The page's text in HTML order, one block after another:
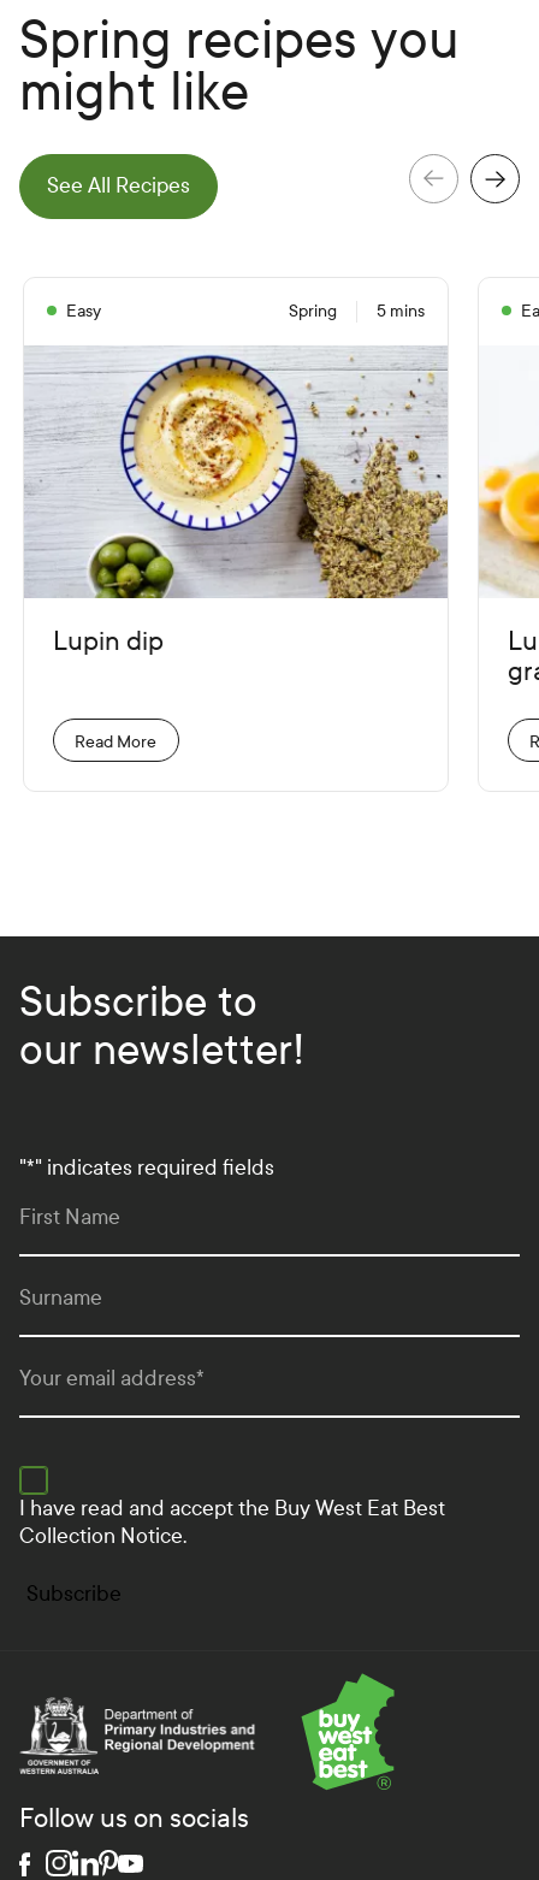
Spring recipes you
might like
See All Recipes P
r
e
v
i
o
u
s
S
l
i
d
e
N
e
x
t
S
l
i
de
Lupin dip
Read More
Easy Spring 5 mins
Subscribe to
our newsletter!
"*" indicates required fields
First Name
Surname
Your email address*
I have read and accept the Buy West Eat Best
Collection Notice.
Subscribe
Department of Primary Industries and Regional
Follow us on socials